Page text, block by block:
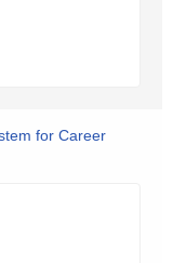
for Career